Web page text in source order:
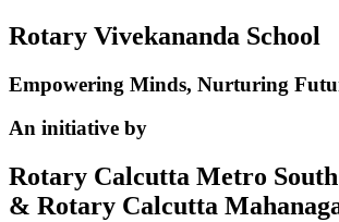
Rotary Vivekananda School
Empowering Minds, Nurturing
An initiative by
Rotary Calcutta Metro South
& Rotary Calcutta